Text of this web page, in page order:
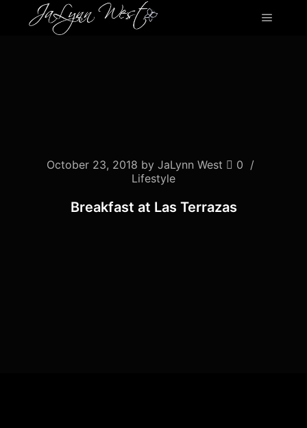
October 23, 2018 by JaLynn West
0
Lifestyle
Breakfast at Las Terrazas